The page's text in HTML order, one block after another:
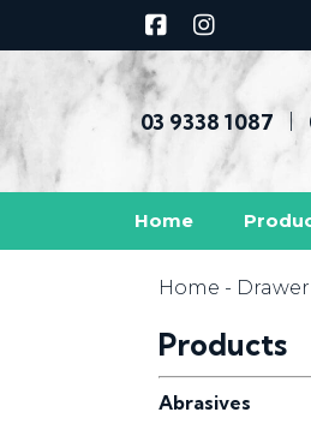
03 9338 1087
Home
Home -
Products
Abrasives